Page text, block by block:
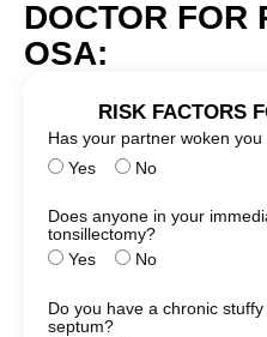
DOCTOR FOR
OSA:
RISK FACTORS
Has your partner woken
Yes
No
Does anyone in your
tonsillectomy?
Yes
No
Do you have a chronic
septum?